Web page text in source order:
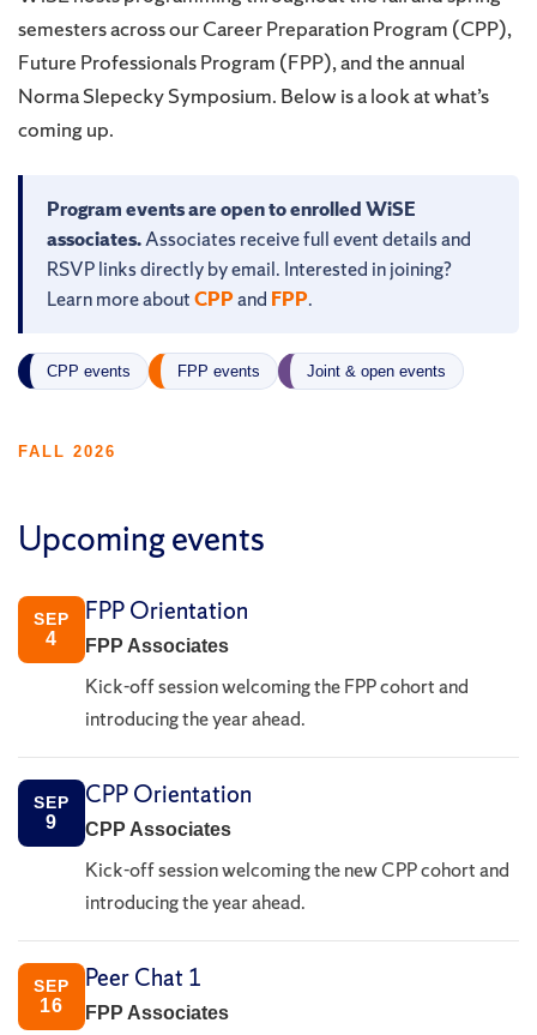
semesters across our Career Preparation Program (CPP),
Future Professionals Program (FPP), and the annual
Norma Slepecky Symposium. Below is a look at what’s
coming up.
Program events are open to enrolled WiSE
associates.Associates receive full event details and
RSVP links directly by email. Interested in joining?
Learn more aboutCPPand FPP.
CPP events FPP events Joint & open events
FALL 2026
Upcoming events
SEP
4
FPP Orientation
FPP Associates
Kick-off session welcoming the FPP cohort and
introducing the year ahead.
SEP
9
CPP Orientation
CPP Associates
Kick-off session welcoming the new CPP cohort and
introducing the year ahead.
SEP
16
Peer Chat 1
FPP Associates